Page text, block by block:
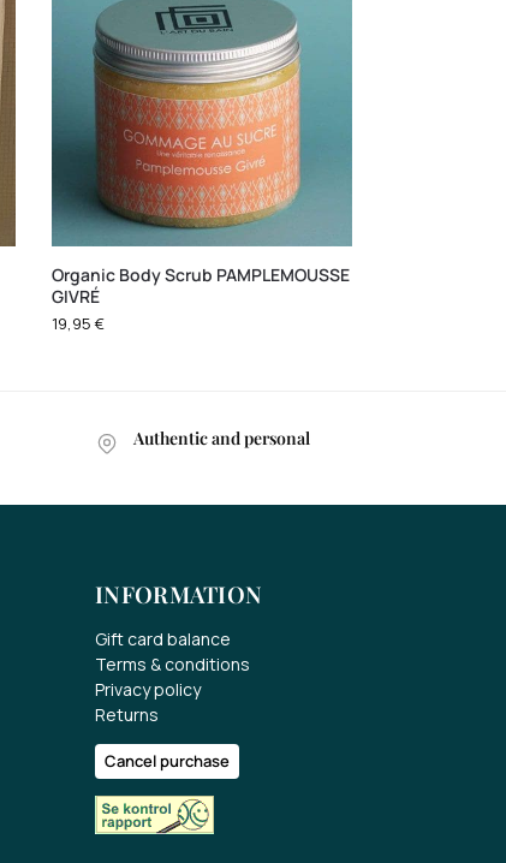
Organic Body Scrub PAMPLEMOUSSE
GIVRÉ
19,95€
Authentic and personal
INFORMATION
Gift card balance
Terms & conditions
Privacy policy
Returns
Cancel purchase